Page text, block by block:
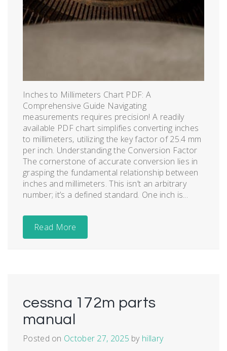
Inches to Millimeters Chart PDF: A
Comprehensive Guide Navigating
measurements requires precision! A readily
available PDF chart simplifies converting inches
to millimeters‚ utilizing the key factor of 25.4 mm
per inch. Understanding the Conversion Factor
The cornerstone of accurate conversion lies in
grasping the fundamental relationship between
inches and millimeters. This isn’t an arbitrary
number; it’s a defined standard. One inch is...
Read More
cessna 172m parts
manual
Posted on October 27, 2025 by hillary